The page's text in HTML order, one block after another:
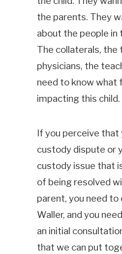
the parents. They
about the people in
The collaterals, the
physicians, the
need to know what
impacting this child.
If you perceive that
custody dispute or
custody issue that
of being resolved
parent, you need to
Waller, and you
an initial
that we can put